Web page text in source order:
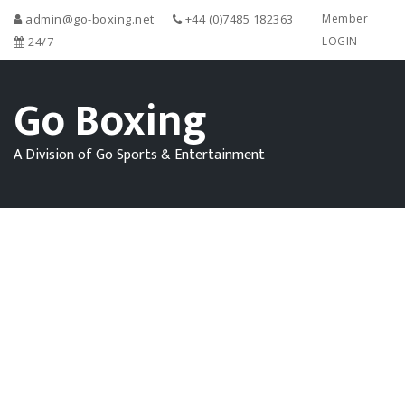
admin@go-boxing.net
+44 (0)7485 182363
24/7
Member
LOGIN
Go Boxing
A Division of Go Sports & Entertainment